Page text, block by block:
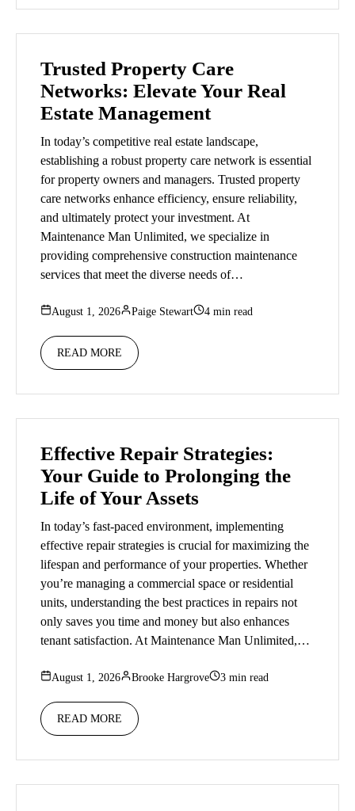
Trusted Property Care
Networks: Elevate Your Real
Estate Management
In today’s competitive real estate landscape,
establishing a robust property care network is essential
for property owners and managers. Trusted property
care networks enhance efficiency, ensure reliability,
and ultimately protect your investment. At
Maintenance Man Unlimited, we specialize in
providing comprehensive construction maintenance
services that meet the diverse needs of…
August 1, 2026 Paige Stewart 4 min read
READ MORE
Effective Repair Strategies:
Your Guide to Prolonging the
Life of Your Assets
In today’s fast-paced environment, implementing
effective repair strategies is crucial for maximizing the
lifespan and performance of your properties. Whether
you’re managing a commercial space or residential
units, understanding the best practices in repairs not
only saves you time and money but also enhances
tenant satisfaction. At Maintenance Man Unlimited,…
August 1, 2026 Brooke Hargrove 3 min read
READ MORE